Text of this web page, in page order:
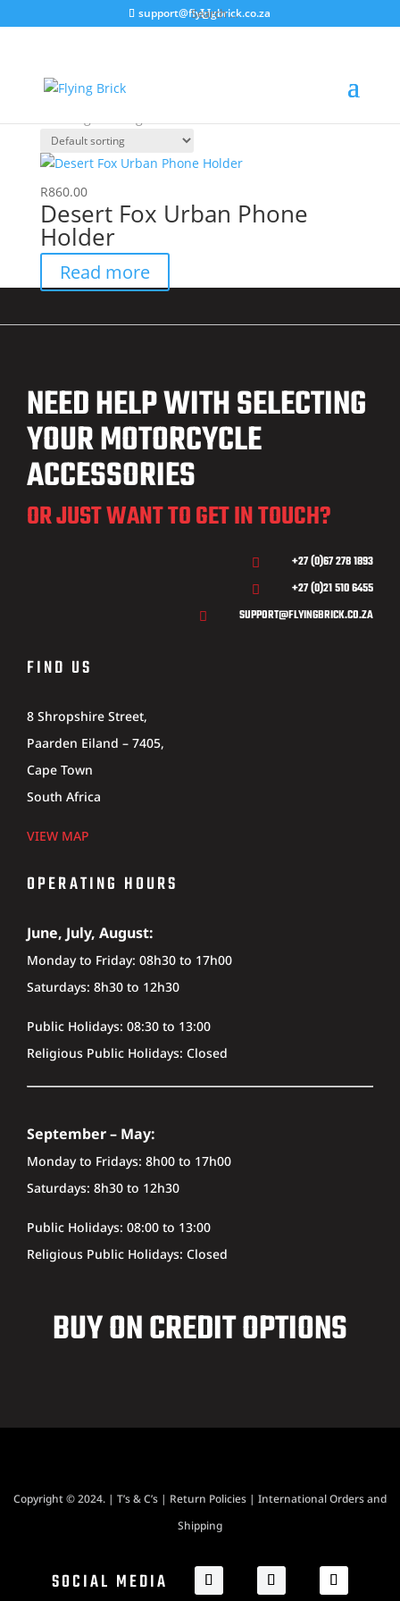
support@flyingbrick.co.za
MCGPS1020.2
R860.00
Desert Fox Urban Phone
Holder
Read more
NEED HELP WITH SELECTING
YOUR MOTORCYCLE
ACCESSORIES
OR JUST WANT TO GET IN TOUCH?
 +27 (0)67 278 1893
 +27 (0)21 510 6455
 SUPPORT@FLYINGBRICK.CO.ZA
FIND US
8 Shropshire Street,
Paarden Eiland – 7405,
Cape Town
South Africa
VIEW MAP
OPERATING HOURS
June, July, August:
Monday to Friday: 08h30 to 17h00
Saturdays: 8h30 to 12h30
Public Holidays: 08:30 to 13:00
Religious Public Holidays: Closed
September – May:
Monday to Fridays: 8h00 to 17h00
Saturdays: 8h30 to 12h30
Public Holidays: 08:00 to 13:00
Religious Public Holidays: Closed
BUY ON CREDIT OPTIONS
Copyright © 2024. | T’s & C’s | Return Policies | International Orders and
Shipping
SOCIAL MEDIA